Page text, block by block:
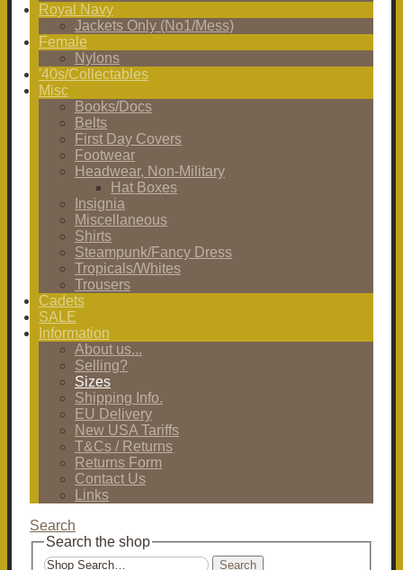
Royal Navy
Jackets Only (No1/Mess)
Female
Nylons
'40s/Collectables
Misc
Books/Docs
Belts
First Day Covers
Footwear
Headwear, Non-Military
Hat Boxes
Insignia
Miscellaneous
Shirts
Steampunk/Fancy Dress
Tropicals/Whites
Trousers
Cadets
SALE
Information
About us...
Selling?
Sizes
Shipping Info.
EU Delivery
New USA Tariffs
T&Cs / Returns
Returns Form
Contact Us
Links
Search
Search the shop
Search